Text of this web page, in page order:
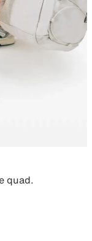
quad.